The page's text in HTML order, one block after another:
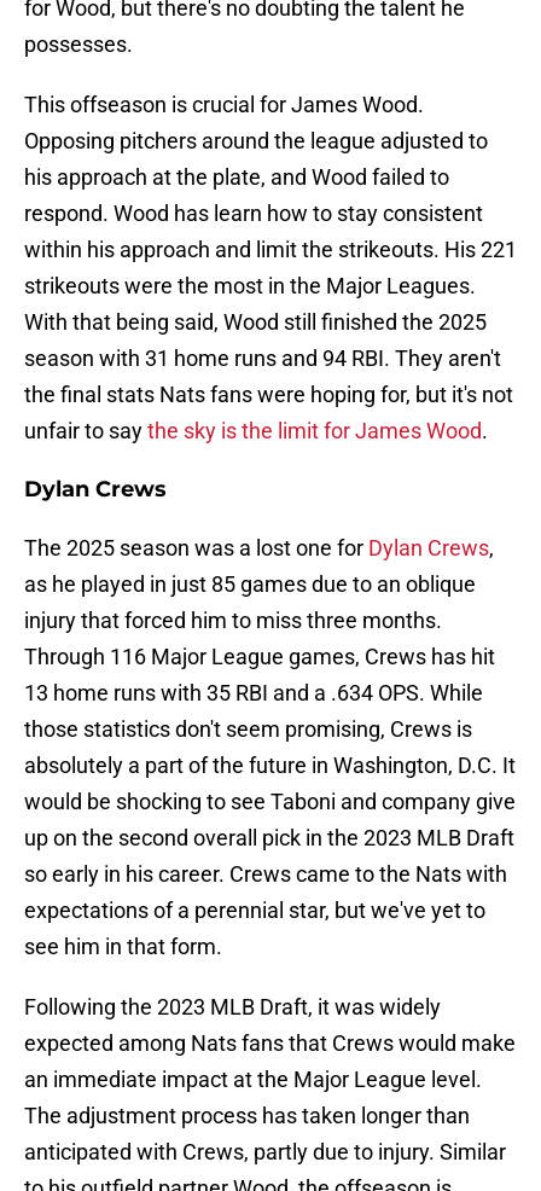
for Wood, but there's no doubting the talent he
possesses.
This offseason is crucial for James Wood.
Opposing pitchers around the league adjusted to
his approach at the plate, and Wood failed to
respond. Wood has learn how to stay consistent
within his approach and limit the strikeouts. His 221
strikeouts were the most in the Major Leagues.
With that being said, Wood still finished the 2025
season with 31 home runs and 94 RBI. They aren't
the final stats Nats fans were hoping for, but it's not
unfair to saythe sky is the limit for James Wood.
Dylan Crews
The 2025 season was a lost one for Dylan Crews,
as he played in just 85 games due to an oblique
injury that forced him to miss three months.
Through 116 Major League games, Crews has hit
13 home runs with 35 RBI and a .634 OPS. While
those statistics don't seem promising, Crews is
absolutely a part of the future in Washington, D.C. It
would be shocking to see Taboni and company give
up on the second overall pick in the 2023 MLB Draft
so early in his career. Crews came to the Nats with
expectations of a perennial star, but we've yet to
see him in that form.
Following the 2023 MLB Draft, it was widely
expected among Nats fans that Crews would make
an immediate impact at the Major League level.
The adjustment process has taken longer than
anticipated with Crews, partly due to injury. Similar